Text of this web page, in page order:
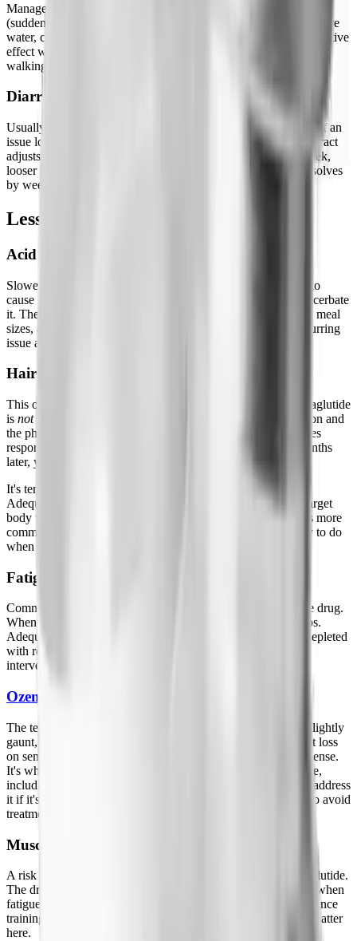
Management is pretty straightforward: increase fiber gradually
(sudden increases cause their own issues), drink significantly more
water, consider magnesium glycinate at night, it has a gentle laxative
effect without the urgency of other magnesium forms. Gentle
walking after meals helps more than most people expect.
Diarrhea
Usually front-loaded, more common early in the process, less of an
issue long-term. It often alternates with constipation as the GI tract
adjusts to the new normal. The pattern of constipation one week,
looser stools the next, is common in months 1-3. Typically resolves
by weeks 8-12 as the gut adapts.
Less Common Side Effects
Acid Reflux / GERD
Slowed gastric emptying means stomach acid has more time to
cause irritation. If you're prone to reflux, semaglutide can exacerbate
it. The fix: avoid lying down within 3 hours of eating, reduce meal
sizes, and consider elevating the head of your bed if it's a recurring
issue at night.
Hair Loss (Telogen Effluvium)
This one gets misattributed constantly. Hair shedding on semaglutide
is notcaused by the drug, it's caused by rapid caloric restriction and
the physiological stress of significant weight loss. Hair follicles
respond to that stress by entering a resting phase, and 2-4 months
later, you notice increased shedding.
It's temporary. Hair typically regrows after weight stabilizes.
Adequate protein intake, genuinely hitting 1g per pound of target
body weight daily, is the most reliable way to minimize it. It's more
common in people who under-eat dramatically, which is easy to do
when appetite suppression is strong.
Fatigue
Common early, usually from caloric restriction rather than the drug.
When you're eating significantly less, energy sometimes drops.
Adequate protein and electrolytes (sodium especially, often depleted
with reduced food intake) address this better than any other
intervention. Usually resolves by week 6.
Ozempic
The term that went viral. It describes facial volume loss, the slightly
gaunt, aged appearance some people notice with rapid weight loss
on semaglutide. It's not a drug side effect in any meaningful sense.
It's what happens when you lose subcutaneous fat everywhere,
including your face. Slower weight loss reduces it. Filler can address
it if it's a concern. It's worth knowing about but not a reason to avoid
treatment.
Muscle Loss
A risk with any significant caloric deficit, not unique to semaglutide.
The drug makes it easy to under-eat and easy to skip exercise when
fatigue is high. Both of those contribute to muscle loss. Resistance
training and protein intake are the two variables that actually matter
here.